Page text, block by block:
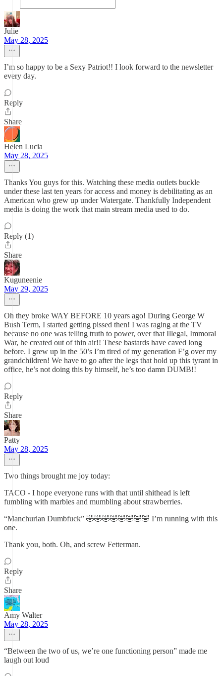
Julie
May 28, 2025
I’m so happy to be a Sexy Patriot!! I look forward to the newsletter
every day.
Reply
Share
Helen Lucia
May 28, 2025
Thanks You guys for this. Watching these media outlets buckle
under these last ten years for access and money is debilitating as an
American who grew up under Watergate. Thankfully Independent
media is doing the work that main stream media used to do.
Reply (1)
Share
Kuguneenie
May 29, 2025
Oh they broke WAY BEFORE 10 years ago! During George W
Bush Term, I started getting pissed then! I was raging at the TV
because no one was telling truth to power, over that Illegal, Immoral
War, he created out of thin air!! These bastards have caved long
before. I grew up in the 50’s I’m tired of my generation F’g over my
grandchildren! We have to go after the legs that hold up this tyrant in
office, he’s not doing this by himself, he’s too damn DUMB!!
Reply
Share
Patty
May 28, 2025
Two things brought me joy today:
TACO - I hope everyone runs with that until shithead is left
fumbling with marbles and mumbling about strawberries.
“Manchurian Dumbfuck” 🤣🤣🤣🤣🤣🤣🤣🤣 I’m running with this
one.
Thank you, both. Oh, and screw Fetterman.
Reply
Share
Amy Walter
May 28, 2025
“Between the two of us, we’re one functioning person” made me
laugh out loud